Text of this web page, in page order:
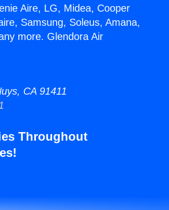
Aire, LG, Midea, Cooper
Samsung, Soleus, Amana,
more. Glendora Air
CA 91411
Throughout